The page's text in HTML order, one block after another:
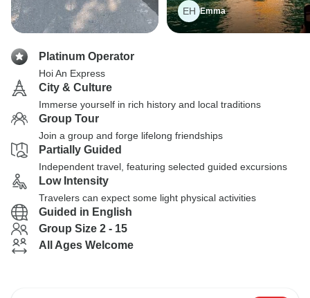
EH Emma
Platinum Operator
Hoi An Express
City & Culture
Immerse yourself in rich history and local traditions
Group Tour
Join a group and forge lifelong friendships
Partially Guided
Independent travel, featuring selected guided excursions
Low Intensity
Travelers can expect some light physical activities
Guided in English
Group Size 2 - 15
All Ages Welcome